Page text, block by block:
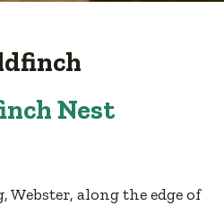
Nest
along the edge of